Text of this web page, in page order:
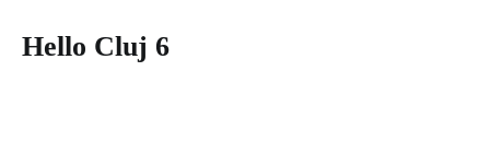
Hello Cluj 6